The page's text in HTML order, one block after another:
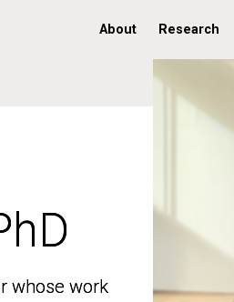
About Research
whose work
whose work